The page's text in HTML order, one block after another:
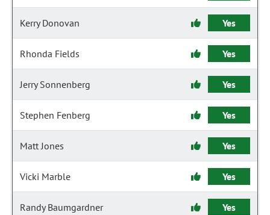
Kerry Donovan Yes
Rhonda Fields Yes
Jerry Sonnenberg Yes
Stephen Fenberg Yes
Matt Jones Yes
Vicki Marble Yes
Randy Baumgardner Yes